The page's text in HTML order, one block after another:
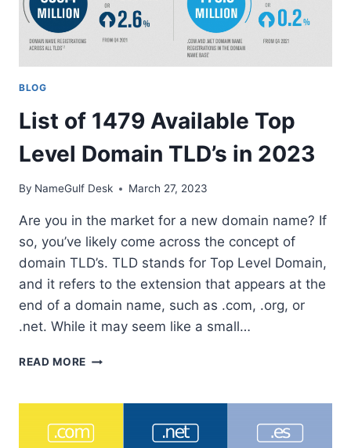
DOMAIN
FLIPPERS,
DOMAIN
DOMAIN
BLOG
List of 1479 Available Top
Level Domain TLD’s in 2023
By NameGulf Desk March 27, 2023
Are you in the market for a new domain name? If
so, you’ve likely come across the concept of
domain TLD’s. TLD stands for Top Level Domain,
and it refers to the extension that appears at the
end of a domain name, such as .com, .org, or
.net. While it may seem like a small…
READ MORE LIST
AVAILABLE
TOP
LEVEL